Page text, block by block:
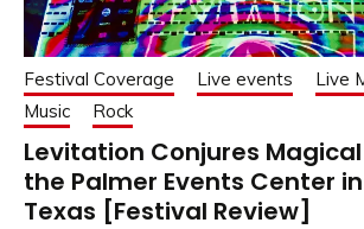
Festival Coverage Live events
Live
Music
Rock
Levitation Conjures
the Palmer Events Center
Texas [Festival Review]